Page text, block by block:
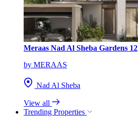
Meraas Nad Al Sheba Gardens 12
by MERAAS
Nad Al Sheba
View all
Trending Properties